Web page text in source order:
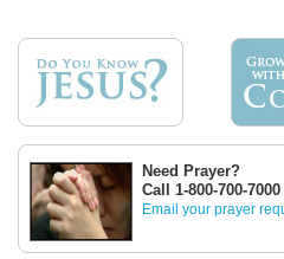
Need Prayer?
Call 1-800-700-7000
Email your prayer